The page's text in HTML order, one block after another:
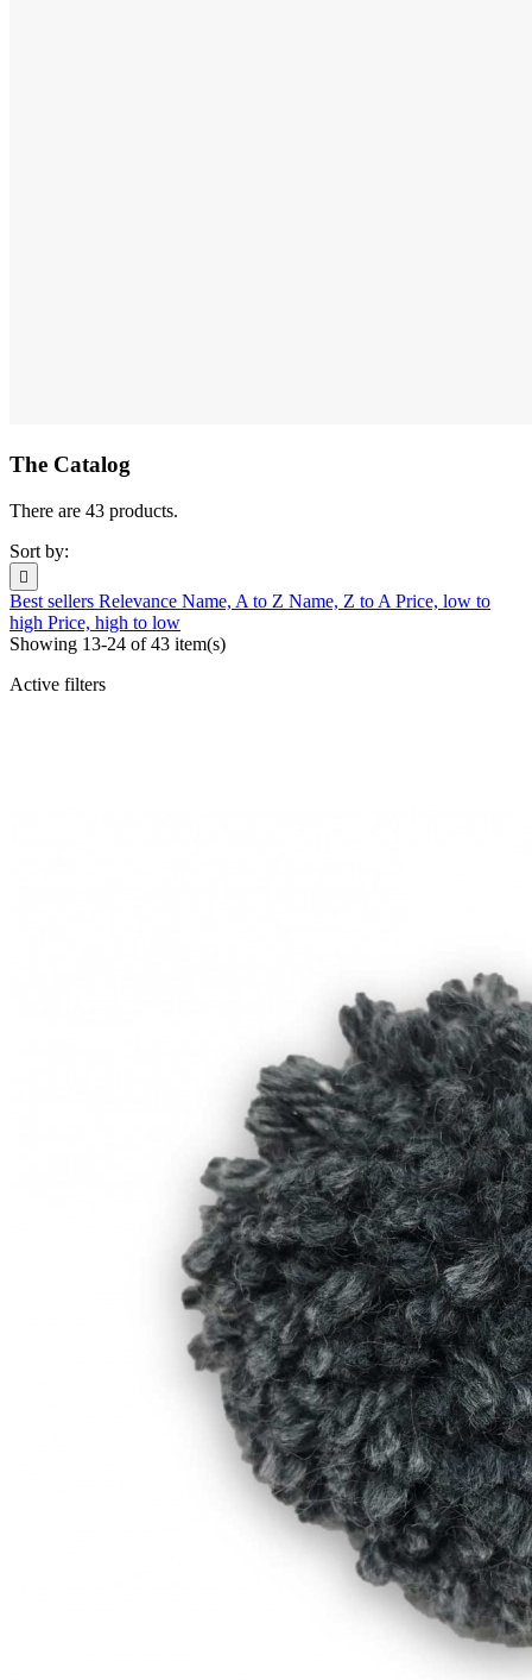
The Catalog
There are 43 products.
Sort by:

Best sellers Relevance Name, A to Z Name, Z to A Price, low to
high Price, high to low
Showing 13-24 of 43 item(s)
Active filters